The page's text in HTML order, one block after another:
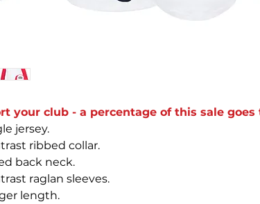
your club - a percentage of this sale goes
jersey.
ribbed collar.
back neck.
raglan sleeves.
length.